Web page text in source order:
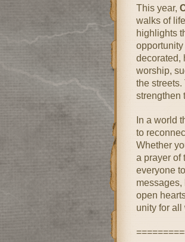
This year,
walks of
highlights
decorated,
worship,
the
strengthen
In a world
to
Whether
a prayer of
everyone
messages,
open
unity for all